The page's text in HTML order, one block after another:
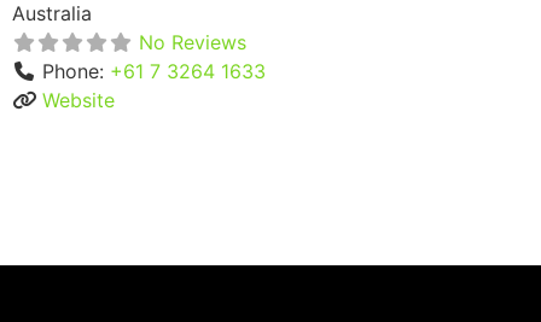
Australia
No Reviews
Phone: +61 7 3264 1633
Website